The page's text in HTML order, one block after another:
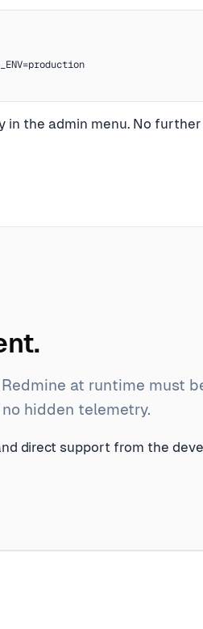
in the admin menu. No
at runtime must
hidden telemetry.
direct support from the